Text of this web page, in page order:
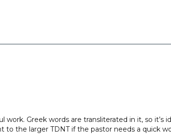
Greek words are transliterated in it, so it’s
the larger TDNT if the pastor needs a quick